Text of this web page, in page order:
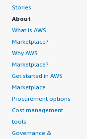
Stories
About
What is AWS
Marketplace?
Why AWS
Marketplace?
Get started in AWS
Marketplace
Procurement options
Cost management
tools
Governance &